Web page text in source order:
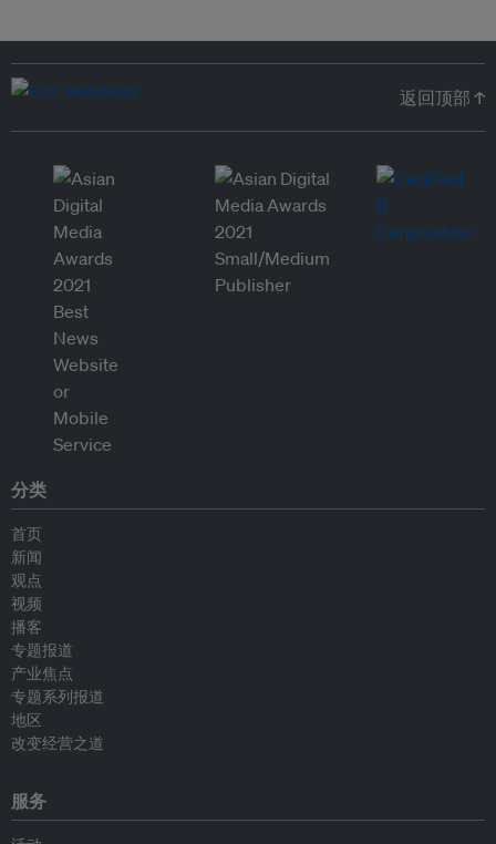
返回顶部 ↑
分类
首页
新闻
观点
视频
播客
专题报道
产业焦点
专题系列报道
地区
改变经营之道
服务